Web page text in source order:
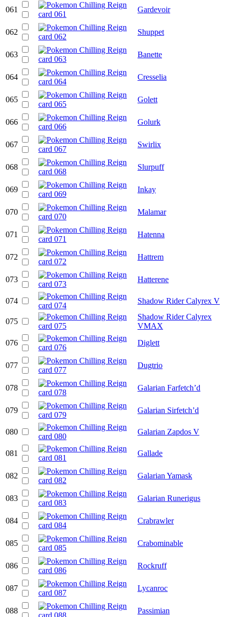
061 Gardevoir
062 Shuppet
063 Banette
064 Cresselia
065 Golett
066 Golurk
067 Swirlix
068 Slurpuff
069 Inkay
070 Malamar
071 Hatenna
072 Hattrem
073 Hatterene
074 Shadow Rider Calyrex V
075
Shadow Rider Calyrex
VMAX
076
Diglett
077 Dugtrio
078 Galarian Farfetch’d
079 Galarian Sirfetch’d
080 Galarian Zapdos V
081 Gallade
082 Galarian Yamask
083 Galarian Runerigus
084 Crabrawler
085 Crabominable
086 Rockruff
087 Lycanroc
088 Passimian